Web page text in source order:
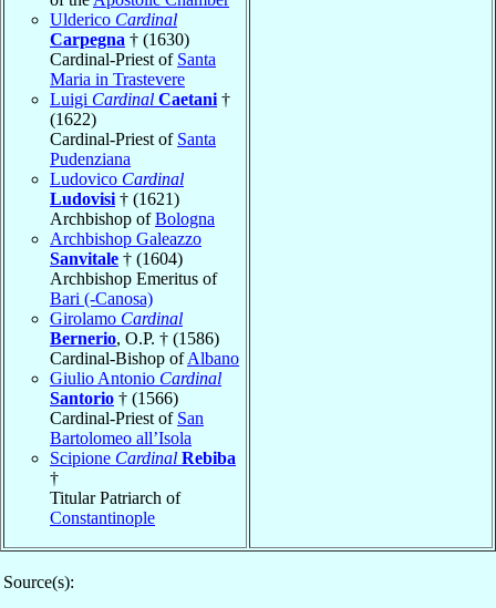
Ulderico Cardinal
Carpegna † (1630)
Cardinal-Priest of Santa
Maria in Trastevere
Luigi Cardinal Caetani †
(1622)
Cardinal-Priest of Santa
Pudenziana
Ludovico Cardinal
Ludovisi † (1621)
Archbishop ofBologna
Archbishop Galeazzo
Sanvitale † (1604)
Archbishop Emeritus of
Bari (-Canosa)
Girolamo Cardinal
Bernerio, O.P. † (1586)
Cardinal-Bishop ofAlbano
Giulio Antonio Cardinal
Santorio † (1566)
Cardinal-Priest of San
Bartolomeo all’Isola
Scipione Cardinal Rebiba
†
Titular Patriarch of
Constantinople
Source(s):